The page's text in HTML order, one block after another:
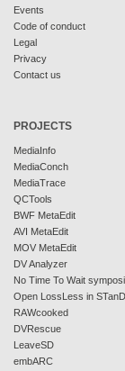
Events
Code of conduct
Legal
Privacy
Contact us
PROJECTS
MediaInfo
MediaConch
MediaTrace
QCTools
BWF MetaEdit
AVI MetaEdit
MOV MetaEdit
DV Analyzer
No Time To Wait
Open LossLess in
RAWcooked
DVRescue
LeaveSD
embARC